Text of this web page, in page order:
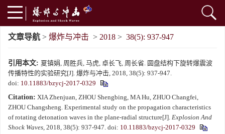
文章导航 > 爆炸与冲击 > 2018 > 38(5): 937-947
引用本文: 夏镇娟, 周胜兵, 马虎, 卓长飞, 周长省. 圆盘结构下旋转爆震波
传播特性的实验研究[J]. 爆炸与冲击, 2018, 38(5): 937-947.
doi: 10.11883/bzycj-2017-0329
Citation: XIA Zhenjuan, ZHOU Shengbing, MA Hu, ZHUO Changfei,
ZHOU Changsheng. Experimental study on the propagation characteristics
of rotating detonation waves in the plane-radial structure[J]. Explosion And
Shock Waves, 2018, 38(5): 937-947. doi: 10.11883/bzycj-2017-0329